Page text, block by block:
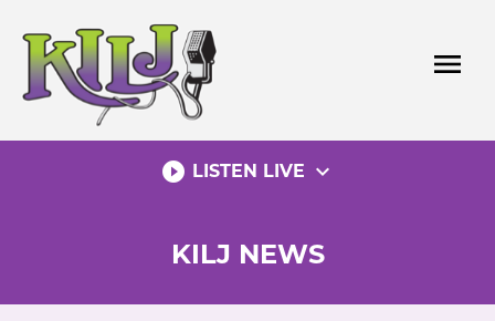
content
menu
play_circle_filled LISTEN LIVE expand_more
KILJ NEWS